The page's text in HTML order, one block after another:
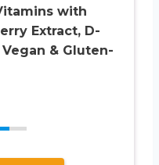
with
Extract, D-
& Gluten-